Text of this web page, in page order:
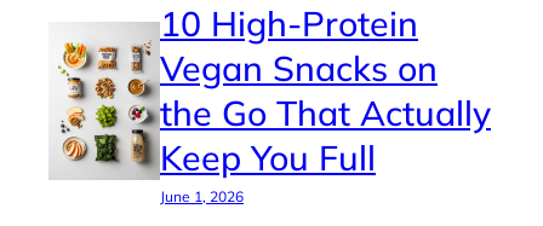
10 High-Protein
Vegan Snacks on
the Go That Actually
Keep You Full
June 1, 2026